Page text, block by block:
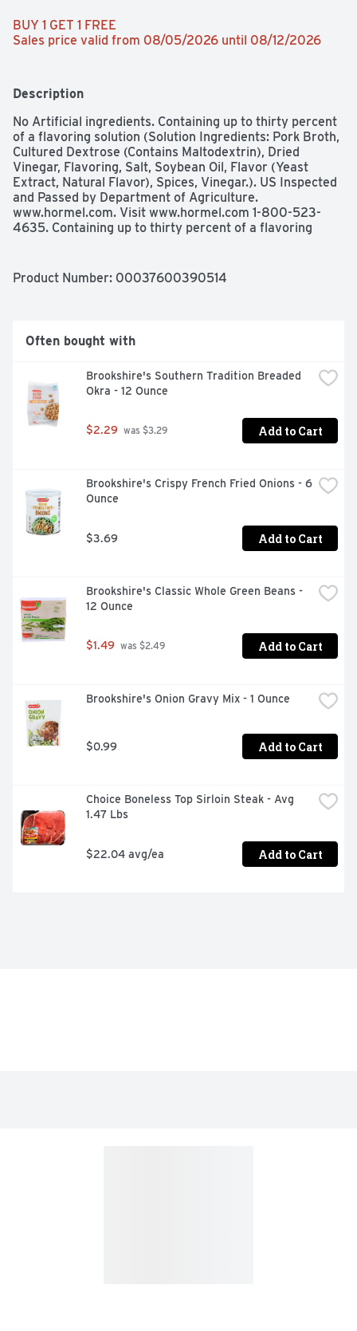
BUY 1 GET 1 FREE
Sales price valid from 08/05/2026 until 08/12/2026
Description
No Artificial ingredients. Containing up to thirty percent
of a flavoring solution (Solution Ingredients: Pork Broth,
Cultured Dextrose (Contains Maltodextrin), Dried
Vinegar, Flavoring, Salt, Soybean Oil, Flavor (Yeast
Extract, Natural Flavor), Spices, Vinegar.). US Inspected
and Passed by Department of Agriculture.
www.hormel.com. Visit www.hormel.com 1-800-523-
4635. Containing up to thirty percent of a flavoring
Product Number: 00037600390514
Often bought with
Brookshire's Southern Tradition Breaded
Okra - 12 Ounce
$2.29 was $3.29 Add to Cart
Brookshire's Crispy French Fried Onions - 6
Ounce
$3.69 Add to Cart
Brookshire's Classic Whole Green Beans -
12 Ounce
$1.49 was $2.49 Add to Cart
Brookshire's Onion Gravy Mix - 1 Ounce
$0.99 Add to Cart
Choice Boneless Top Sirloin Steak - Avg
1.47 Lbs
$22.04 avg/ea Add to Cart